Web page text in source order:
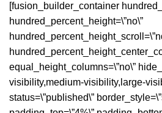
[fusion_builder_container
hundred_percent_height=\”no\”
equal_height_columns=\”no\”
visibility,medium-visibility,large-
status=\”published\”